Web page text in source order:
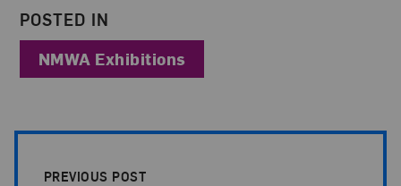
POSTED IN
NMWA Exhibitions
PREVIOUS POST